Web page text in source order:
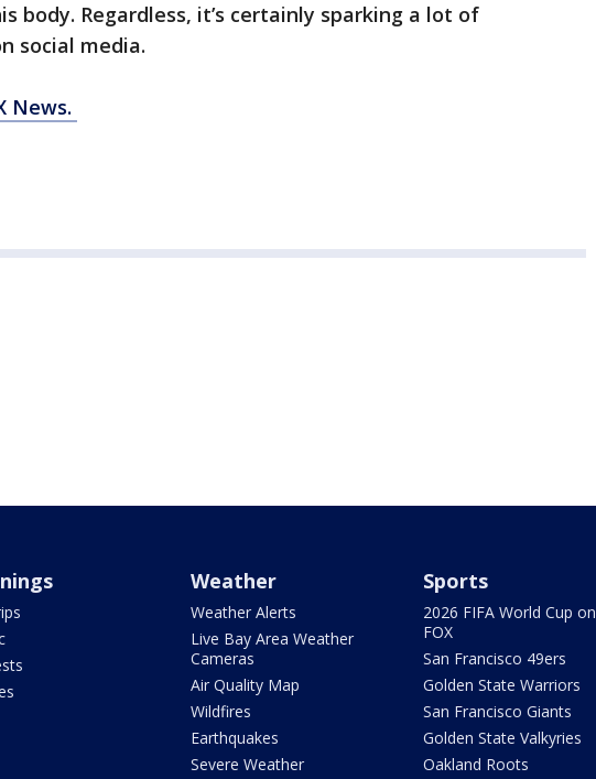
body. Regardless, it’s certainly sparking a lot of
social media.
News.
Weather
Weather Alerts
Live Bay Area Weather
Cameras
Air Quality Map
Wildfires
Earthquakes
Severe Weather
Sports
2026 FIFA World Cup on
FOX
San Francisco 49ers
Golden State Warriors
San Francisco Giants
Golden State Valkyries
Oakland Roots